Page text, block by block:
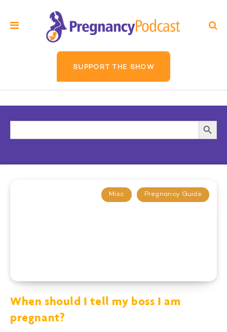
SUPPORT THE SHOW
Search
Button
Misc Pregnancy Guide
When should I tell my boss I am
pregnant?